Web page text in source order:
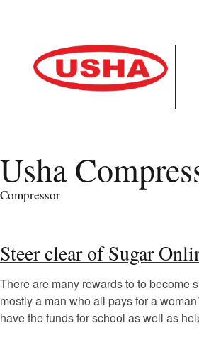
Usha
Compressor
Steer clear of Sugar
There are many rewards to to become
mostly a man who all pays for a
have the funds for school as well as